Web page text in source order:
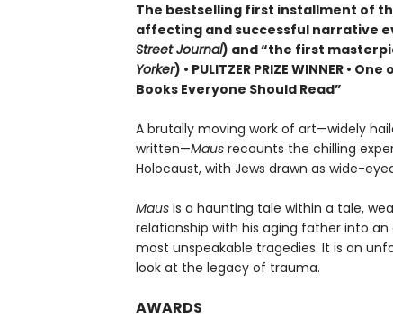
The bestselling first installment of
affecting and successful narrative
Street Journal) and “the first
Yorker) • PULITZER PRIZE WINNER • One
Books Everyone Should Read”
A brutally moving work of art—widely
written—Mausrecounts the chilling
Holocaust, with Jews drawn as wide-
Mausis a haunting tale within a tale,
relationship with his aging father into
most unspeakable tragedies. It is an
look at the legacy of trauma.
AWARDS